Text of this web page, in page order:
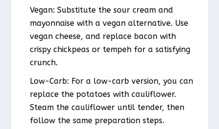
Vegan: Substitute the sour cream and
mayonnaise with a vegan alternative. Use
vegan cheese, and replace bacon with
crispy chickpeas or tempeh for a satisfying
crunch.
Low-Carb: For a low-carb version, you can
replace the potatoes with cauliflower.
Steam the cauliflower until tender, then
follow the same preparation steps.